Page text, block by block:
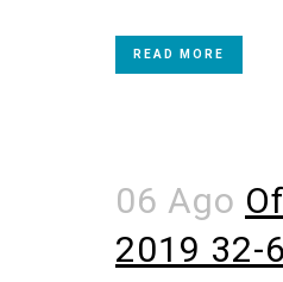
READ MORE
06 Ago
2019 32-